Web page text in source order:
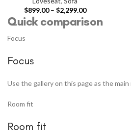
$899.00 – $2,299.00
Quick comparison
Focus
Focus
Use the gallery on this page as the
Room fit
Room fit